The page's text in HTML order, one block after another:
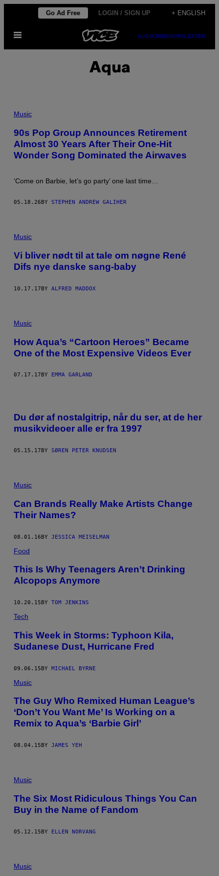
content
Go Ad Free LOGIN / SIGN UP + ENGLISH
Open
SUBSCRIBENEWSLETTER
Aqua
H
O
B
Y
T
R
E
T
Y
I
M
E
Music
90s Pop Group Announces Retirement
Almost 30 Years After Their One-Hit
Wonder Song Dominated the Airwaves
‘Come on Barbie, let’s go party’ one last time…
05.18.26 BY STEPHEN ANDREW GALIHER
Music
Vi bliver nødt til at tale om nøgne René
Difs nye danske sang-baby
10.17.17BY ALFRED MADDOX
Music
How Aqua’s “Cartoon Heroes” Became
One of the Most Expensive Videos Ever
07.17.17 BY EMMA GARLAND
Du dør af nostalgitrip, når du ser, at de her
musikvideoer alle er fra 1997
05.15.17BY SØREN PETER KNUDSEN
Music
Can Brands Really Make Artists Change
Their Names?
08.01.16BY JESSICA MEISELMAN
Food
This Is Why Teenagers Aren’t Drinking
Alcopops Anymore
10.20.15 BY TOM JENKINS
Tech
This Week in Storms: Typhoon Kila,
Sudanese Dust, Hurricane Fred
09.06.15BY MICHAEL BYRNE
Music
The Guy Who Remixed Human League’s
‘Don’t You Want Me’ Is Working on a
Remix to Aqua’s ‘Barbie Girl’
08.04.15 BY JAMES YEH
Music
The Six Most Ridiculous Things You Can
Buy in the Name of Fandom
05.12.15BY ELLEN NORVANG
Music